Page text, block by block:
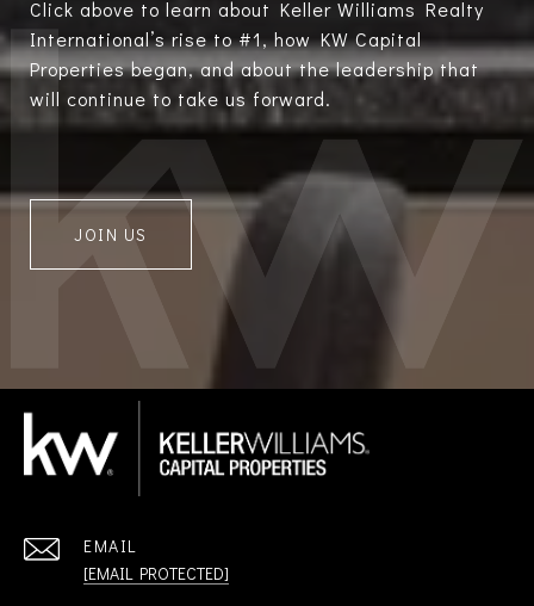
Click above to learn about Keller Williams Realty
International’s rise to #1, how KW Capital
Properties began, and about the leadership that
will continue to take us forward.
JOIN US
EMAIL
[EMAIL PROTECTED]